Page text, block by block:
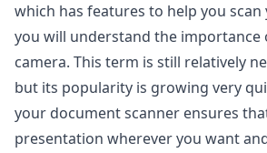
which has features to help you
you will understand the importance
camera. This term is still relatively
but its popularity is growing very
your document scanner ensures
presentation wherever you want